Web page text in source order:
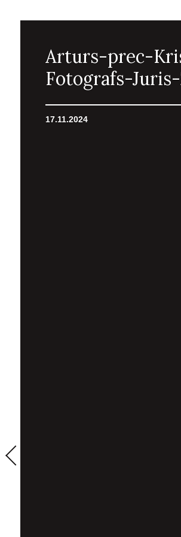
Arturs-prec-
Fotografs-
17.11.2024